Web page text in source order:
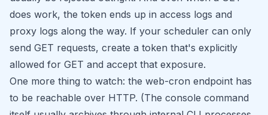
does work, the token ends up in access logs and
proxy logs along the way. If your scheduler can only
send GET requests, create a token that's explicitly
allowed for GET and accept that exposure.
One more thing to watch: the web-cron endpoint has
to be reachable over HTTP. (The console command